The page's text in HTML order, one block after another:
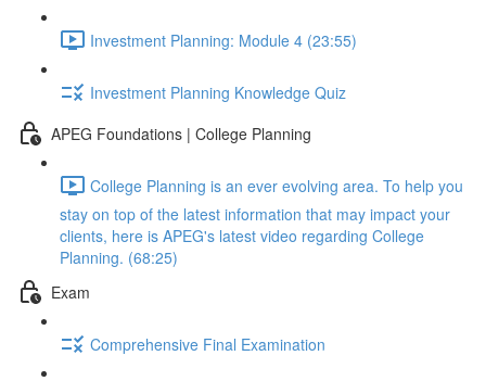
Investment Planning: Module 4 (23:55)
Investment Planning Knowledge Quiz
APEG Foundations | College Planning
College Planning is an ever evolving area. To help you
stay on top of the latest information that may impact your
clients, here is APEG's latest video regarding College
Planning. (68:25)
Exam
Comprehensive Final Examination